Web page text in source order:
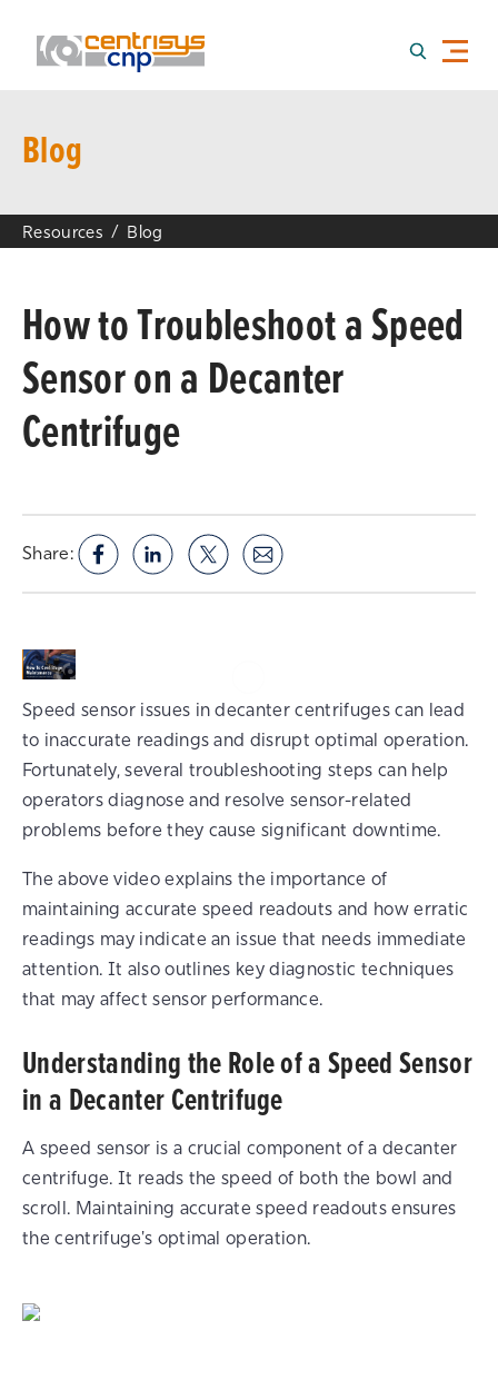
Blog
Resources Blog
How to Troubleshoot a Speed
Sensor on a Decanter
Centrifuge
Share:
Speed sensor issues in decanter centrifuges can lead
to inaccurate readings and disrupt optimal operation.
Fortunately, several troubleshooting steps can help
operators diagnose and resolve sensor-related
problems before they cause significant downtime.
The above video explains the importance of
maintaining accurate speed readouts and how erratic
readings may indicate an issue that needs immediate
attention. It also outlines key diagnostic techniques
that may affect sensor performance.
Understanding the Role of a Speed Sensor
in a Decanter Centrifuge
A speed sensor is a crucial component of a decanter
centrifuge. It reads the speed of both the bowl and
scroll. Maintaining accurate speed readouts ensures
the centrifuge's optimal operation.